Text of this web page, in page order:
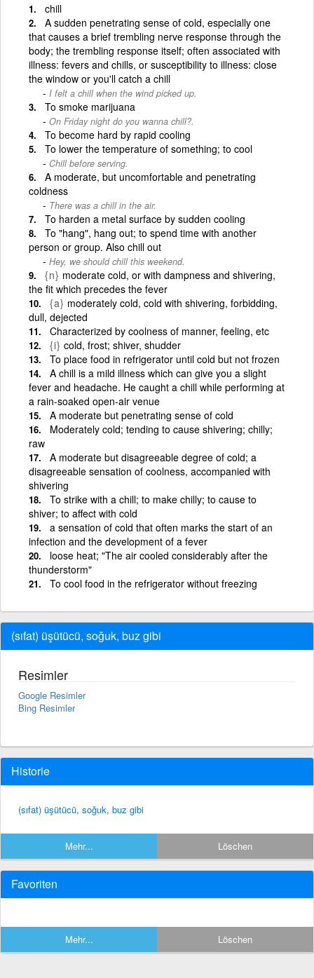
chill
A sudden penetrating sense of cold, especially one
that causes a brief trembling nerve response through the
body; the trembling response itself; often associated with
illness: fevers and chills, or susceptibility to illness: close
the window or you'll catch a chill
I felt a chill when the wind picked up.
To smoke marijuana
On Friday night do you wanna chill?.
To become hard by rapid cooling
To lower the temperature of something; to cool
Chill before serving.
A moderate, but uncomfortable and penetrating
coldness
There was a chill in the air.
To harden a metal surface by sudden cooling
To "hang", hang out; to spend time with another
person or group. Also chill out
Hey, we should chill this weekend.
{n} moderate cold, or with dampness and shivering,
the fit which precedes the fever
{a} moderately cold, cold with shivering, forbidding,
dull, dejected
Characterized by coolness of manner, feeling, etc
{i} cold, frost; shiver, shudder
To place food in refrigerator until cold but not frozen
A chill is a mild illness which can give you a slight
fever and headache. He caught a chill while performing at
a rain-soaked open-air venue
A moderate but penetrating sense of cold
Moderately cold; tending to cause shivering; chilly;
raw
A moderate but disagreeable degree of cold; a
disagreeable sensation of coolness, accompanied with
shivering
To strike with a chill; to make chilly; to cause to
shiver; to affect with cold
a sensation of cold that often marks the start of an
infection and the development of a fever
loose heat; "The air cooled considerably after the
thunderstorm"
To cool food in the refrigerator without freezing
(sıfat) üşütücü, soğuk, buz gibi
Resimler
Google Resimler
Bing Resimler
Historie
(sıfat) üşütücü, soğuk, buz gibi
Mehr... Löschen
Favoriten
Mehr... Löschen